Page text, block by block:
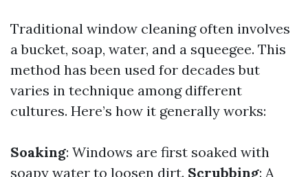
Traditional window cleaning often involves
a bucket, soap, water, and a squeegee. This
method has been used for decades but
varies in technique among different
cultures. Here’s how it generally works:
Soaking: Windows are first soaked with
soapy water to loosen dirt. Scrubbing: A